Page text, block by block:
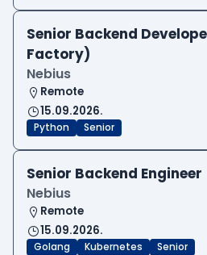
Senior Backend
Factory)
Nebius
Remote
15.09.2026.
Python Senior
Senior Backend Engineer
Nebius
Remote
15.09.2026.
Golang Kubernetes Senior